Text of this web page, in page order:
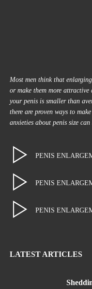
Most men think that
or make them more
your penis is smaller than
there are proven ways to
anxieties about penis size
PENIS
PENIS
PENIS
LATEST ARTICLES